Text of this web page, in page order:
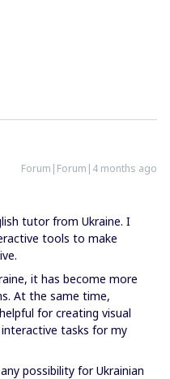
Forum|Forum|4 months ago
tutor from Ukraine. I
tools to make
it has become more
At the same time,
for creating visual
tasks for my
possibility for Ukrainian